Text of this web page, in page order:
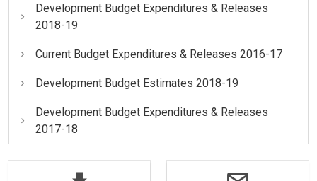
Development Budget Expenditures & Releases
2018-19
Current Budget Expenditures & Releases 2016-17
Development Budget Estimates 2018-19
Development Budget Expenditures & Releases
2017-18